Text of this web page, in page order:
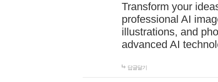
Transform your
professional AI
illustrations, and
advanced AI
답글달기